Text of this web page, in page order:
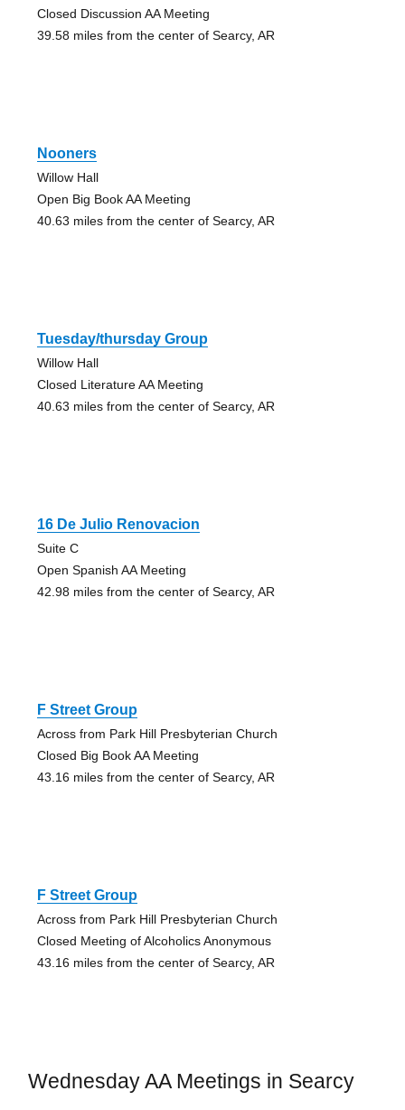
Closed Discussion AA Meeting
39.58 miles from the center of Searcy, AR
Nooners
Willow Hall
Open Big Book AA Meeting
40.63 miles from the center of Searcy, AR
Tuesday/thursday Group
Willow Hall
Closed Literature AA Meeting
40.63 miles from the center of Searcy, AR
16 De Julio Renovacion
Suite C
Open Spanish AA Meeting
42.98 miles from the center of Searcy, AR
F Street Group
Across from Park Hill Presbyterian Church
Closed Big Book AA Meeting
43.16 miles from the center of Searcy, AR
F Street Group
Across from Park Hill Presbyterian Church
Closed Meeting of Alcoholics Anonymous
43.16 miles from the center of Searcy, AR
Wednesday AA Meetings in Searcy